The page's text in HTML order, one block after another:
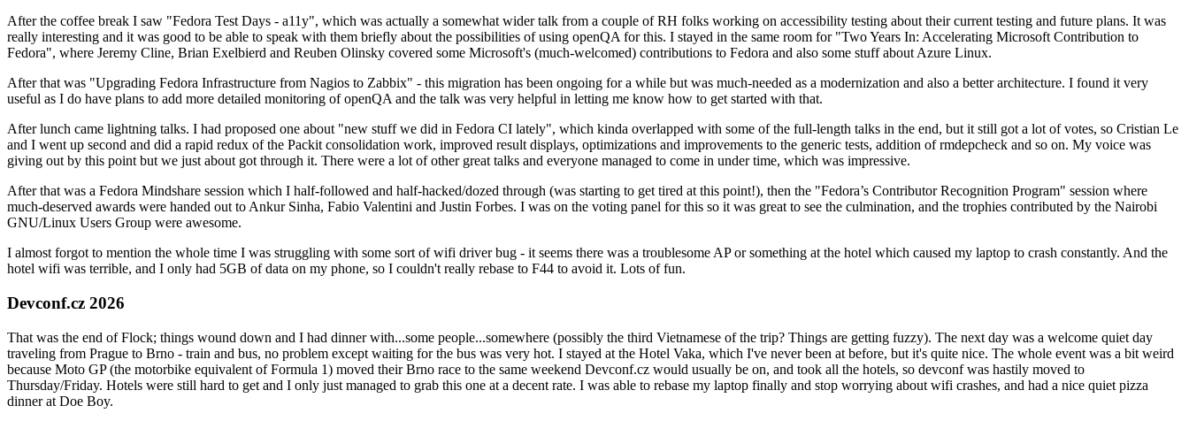
After the coffee break I saw "Fedora Test Days - a11y", which was actually a somewhat wider talk from a couple of RH folks working on accessibility testing about their current testing and future plans. It was
really interesting and it was good to be able to speak with them briefly about the possibilities of using openQA for this. I stayed in the same room for "Two Years In: Accelerating Microsoft Contribution to
Fedora", where Jeremy Cline, Brian Exelbierd and Reuben Olinsky covered some Microsoft's (much-welcomed) contributions to Fedora and also some stuff about Azure Linux.
After that was "Upgrading Fedora Infrastructure from Nagios to Zabbix" - this migration has been ongoing for a while but was much-needed as a modernization and also a better architecture. I found it very
useful as I do have plans to add more detailed monitoring of openQA and the talk was very helpful in letting me know how to get started with that.
After lunch came lightning talks. I had proposed one about "new stuff we did in Fedora CI lately", which kinda overlapped with some of the full-length talks in the end, but it still got a lot of votes, so Cristian Le
and I went up second and did a rapid redux of the Packit consolidation work, improved result displays, optimizations and improvements to the generic tests, addition of rmdepcheck and so on. My voice was
giving out by this point but we just about got through it. There were a lot of other great talks and everyone managed to come in under time, which was impressive.
After that was a Fedora Mindshare session which I half-followed and half-hacked/dozed through (was starting to get tired at this point!), then the "Fedora’s Contributor Recognition Program" session where
much-deserved awards were handed out to Ankur Sinha, Fabio Valentini and Justin Forbes. I was on the voting panel for this so it was great to see the culmination, and the trophies contributed by the Nairobi
GNU/Linux Users Group were awesome.
I almost forgot to mention the whole time I was struggling with some sort of wifi driver bug - it seems there was a troublesome AP or something at the hotel which caused my laptop to crash constantly. And the
hotel wifi was terrible, and I only had 5GB of data on my phone, so I couldn't really rebase to F44 to avoid it. Lots of fun.
Devconf.cz 2026
That was the end of Flock; things wound down and I had dinner with...some people...somewhere (possibly the third Vietnamese of the trip? Things are getting fuzzy). The next day was a welcome quiet day
traveling from Prague to Brno - train and bus, no problem except waiting for the bus was very hot. I stayed at the Hotel Vaka, which I've never been at before, but it's quite nice. The whole event was a bit weird
because Moto GP (the motorbike equivalent of Formula 1) moved their Brno race to the same weekend Devconf.cz would usually be on, and took all the hotels, so devconf was hastily moved to
Thursday/Friday. Hotels were still hard to get and I only just managed to grab this one at a decent rate. I was able to rebase my laptop finally and stop worrying about wifi crashes, and had a nice quiet pizza
dinner at Doe Boy.